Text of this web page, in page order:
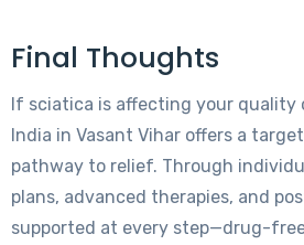
Final Thoughts
If sciatica is affecting your quality
India in Vasant Vihar offers a
pathway to relief. Through
plans, advanced therapies, and
supported at every step—drug-